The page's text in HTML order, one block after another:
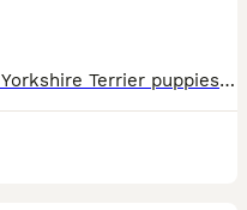
We have four gorgeous Mini Toy Yorkshire Terrier puppies available: 2 boys and 2 girls, all looking for their forever families. These beautiful puppies have been raised in a loving family environment